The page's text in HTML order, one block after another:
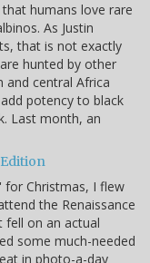
humans love rare
As Justin
that is not exactly
hunted by other
and central Africa
potency to black
Last month, an
Edition
Christmas, I flew
the Renaissance
fell on an actual
some much-needed
in photo-a-day